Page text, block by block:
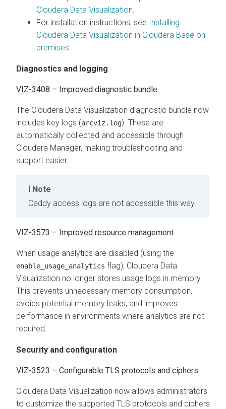
Cloudera Data Visualization
For installation instructions, see Installing
Cloudera Data Visualization in Cloudera Base on
premises
Diagnostics and logging
VIZ-3408 – Improved diagnostic bundle
The Cloudera Data Visualization diagnostic bundle now
includes key logs (arcviz.log). These are
automatically collected and accessible through
Cloudera Manager, making troubleshooting and
support easier.
Note
Caddy access logs are not accessible this way.
VIZ-3573 – ​​Improved resource management
When usage analytics are disabled (using the
enable_usage_analytics flag), Cloudera Data
Visualization no longer stores usage logs in memory.
This prevents unnecessary memory consumption,
avoids potential memory leaks, and improves
performance in environments where analytics are not
required.
Security and configuration
VIZ-3523 – Configurable TLS protocols and ciphers
Cloudera Data Visualization now allows administrators
to customize the supported TLS protocols and ciphers